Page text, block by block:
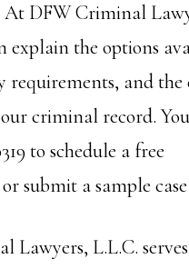
DFW Criminal
explain the options
requirements, and the
criminal record.
to schedule a free
submit a sample
Lawyers, L.L.C.